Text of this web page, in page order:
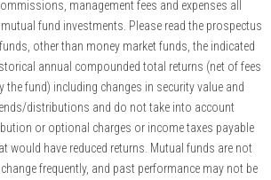
management fees and expenses all
fund investments. Please read the prospectus
other than money market funds, the indicated
annual compounded total returns (net of fees
the fund) including changes in security value and
distributions and do not take into account
or optional charges or income taxes payable
would have reduced returns. Mutual funds are not
frequently, and past performance may not be